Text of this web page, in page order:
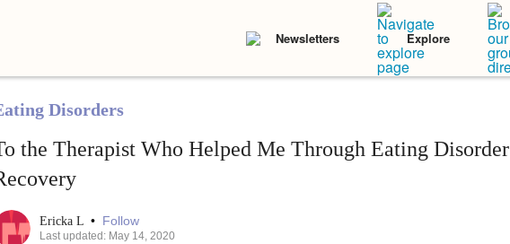
Newsletters Explore
Disorders
the Therapist Who Helped Me Through Eating Disorder
Ericka L • Follow
Last updated: May 14, 2020